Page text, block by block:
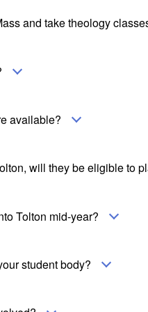
and take theology
available?
will they be eligible to
Tolton mid-year?
student body?